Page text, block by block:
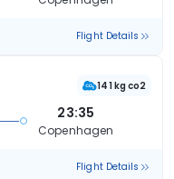
Flight Details
141 kg co2
23:35
Copenhagen
Flight Details